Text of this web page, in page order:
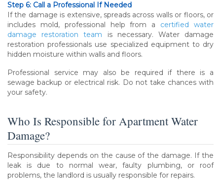
Step 6: Call a Professional If Needed
If the damage is extensive, spreads across walls or floors, or
includes mold, professional help from a certified water
damage restoration team is necessary. Water damage
restoration professionals use specialized equipment to dry
hidden moisture within walls and floors.
Professional service may also be required if there is a
sewage backup or electrical risk. Do not take chances with
your safety.
Who Is Responsible for Apartment Water
Damage?
Responsibility depends on the cause of the damage. If the
leak is due to normal wear, faulty plumbing, or roof
problems, the landlord is usually responsible for repairs.